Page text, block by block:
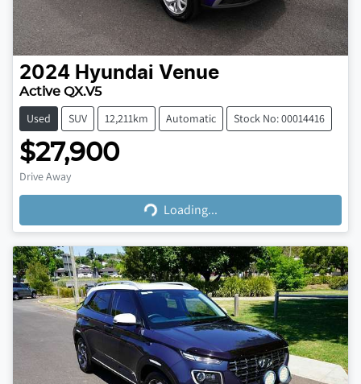
2024 Hyundai Venue
Active QX.V5
Used SUV 12,211km Automatic Stock No: 00014416
$27,900
Drive Away Loading... Loading...